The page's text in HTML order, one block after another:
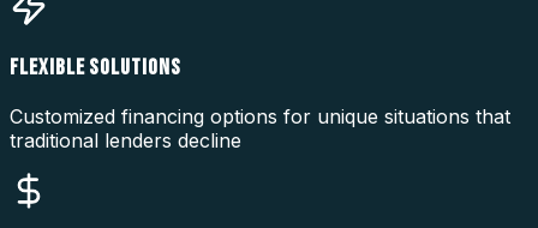
FLEXIBLE SOLUTIONS
Customized financing options for unique situations that
traditional lenders decline